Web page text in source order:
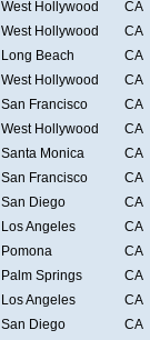
West Hollywood
CA
West Hollywood
CA
Long Beach
CA
West Hollywood
CA
San Francisco
CA
West Hollywood
CA
Santa Monica
CA
San Francisco
CA
San Diego
CA
Los Angeles
CA
Pomona
CA
Palm Springs
CA
Los Angeles
CA
San Diego
CA